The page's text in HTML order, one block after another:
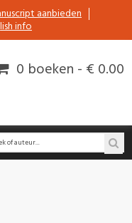
aanbieden
info
0 boeken - € 0.00